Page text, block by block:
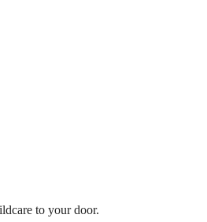
to your door.